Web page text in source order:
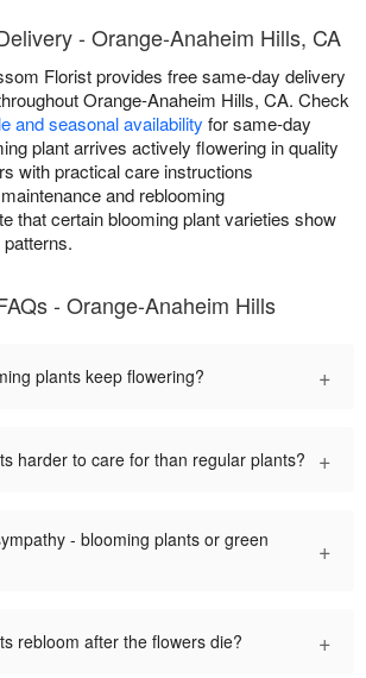
- Orange-Anaheim Hills, CA
Florist provides free same-day delivery
Orange-Anaheim Hills, CA. Check
and seasonal availability for same-day
plant arrives actively flowering in quality
with practical care instructions
and reblooming
that certain blooming plant varieties show
- Orange-Anaheim Hills
plants keep flowering? +
harder to care for than regular plants? +
- blooming plants or green
+
rebloom after the flowers die? +